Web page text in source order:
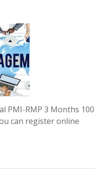
PMI-RMP 3 Months 100
can register online